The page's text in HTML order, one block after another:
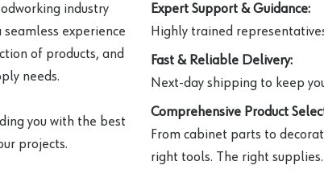
industry
experience
of products, and
needs.
you with the best
projects.
Expert Support & Guidance:
Highly trained
Fast & Reliable Delivery:
Next-day shipping to keep
Comprehensive Product
From cabinet parts to
right tools. The right supplies.